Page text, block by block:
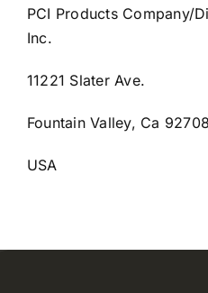
PCI Products Company/
Inc.
11221 Slater Ave.
Fountain Valley, Ca 92708
USA